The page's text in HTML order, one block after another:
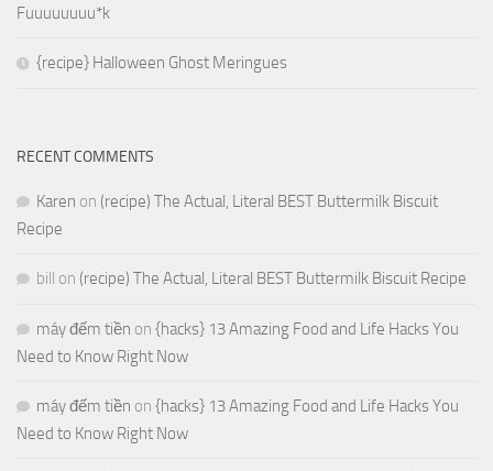
Fuuuuuuuu*k
{recipe} Halloween Ghost Meringues
RECENT COMMENTS
Karen on (recipe) The Actual, Literal BEST Buttermilk Biscuit
Recipe
bill on (recipe) The Actual, Literal BEST Buttermilk Biscuit Recipe
máy đếm tiền on {hacks} 13 Amazing Food and Life Hacks You
Need to Know Right Now
máy đếm tiền on {hacks} 13 Amazing Food and Life Hacks You
Need to Know Right Now